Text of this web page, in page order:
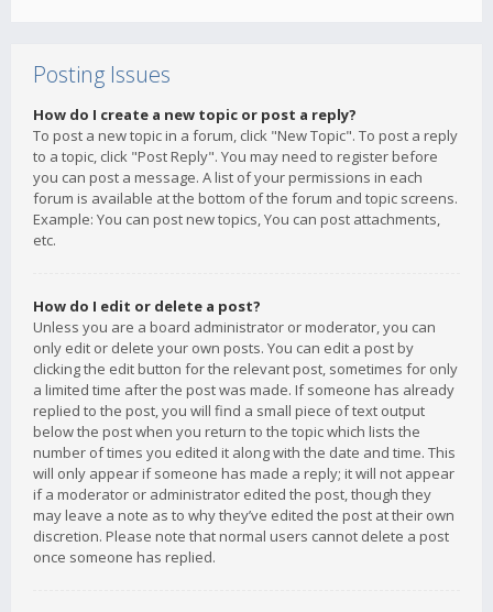
Posting Issues
How do I create a new topic or post a reply?
To post a new topic in a forum, click "New Topic". To post a reply
to a topic, click "Post Reply". You may need to register before
you can post a message. A list of your permissions in each
forum is available at the bottom of the forum and topic screens.
Example: You can post new topics, You can post attachments,
etc.
How do I edit or delete a post?
Unless you are a board administrator or moderator, you can
only edit or delete your own posts. You can edit a post by
clicking the edit button for the relevant post, sometimes for only
a limited time after the post was made. If someone has already
replied to the post, you will find a small piece of text output
below the post when you return to the topic which lists the
number of times you edited it along with the date and time. This
will only appear if someone has made a reply; it will not appear
if a moderator or administrator edited the post, though they
may leave a note as to why they’ve edited the post at their own
discretion. Please note that normal users cannot delete a post
once someone has replied.